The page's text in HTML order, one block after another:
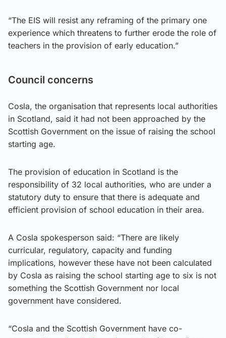
“The EIS will resist any reframing of the primary one
experience which threatens to further erode the role of
teachers in the provision of early education.”
Council concerns
Cosla, the organisation that represents local authorities
in Scotland, said it had not been approached by the
Scottish Government on the issue of raising the school
starting age.
​The provision of education in Scotland is the
responsibility of 32 local authorities, who are under a
statutory duty to ensure that there is adequate and
efficient provision of school education in their area.
A Cosla spokesperson said: “There are likely
curricular, regulatory, capacity and funding
implications, however these have not been calculated
by Cosla as raising the school starting age to six is not
something the Scottish Government nor local
government have considered.
“Cosla and the Scottish Government have co-